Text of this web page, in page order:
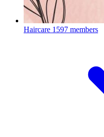
Haircare 1597 members